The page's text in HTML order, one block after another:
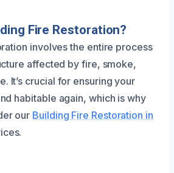
Fire Restoration?
involves the entire process
affected by fire, smoke,
It’s crucial for ensuring your
habitable again, which is why
our Building Fire Restoration in